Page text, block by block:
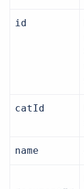
id
catId
name